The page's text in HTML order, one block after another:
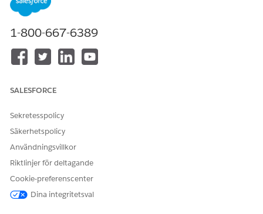
To edit a blueprint in
Open the parent workflow.
parent but doesn't delete it. To delete the child workflow fully,
open the child workflow and delete it from its About tab.
LÖSTE DENNA ARTIKEL DITT PROBLEM?
Berätta för oss vad vi kan förbättra!
1-800-667-6389
SALESFORCE
Sekretesspolicy
Säkerhetspolicy
Användningsvillkor
Riktlinjer för deltagande
Cookie-preferenscenter
Dina integritetsval